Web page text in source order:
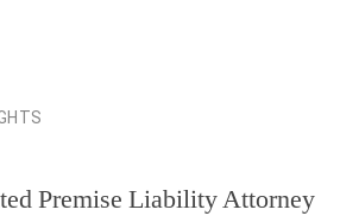
Premise Liability Attorney